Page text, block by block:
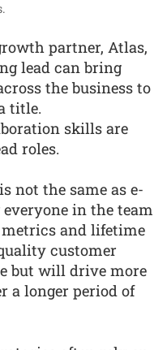
partner, Atlas,
lead can bring
the business to
title.
skills are
roles.
not the same as e-
in the team
and lifetime
customer
but will drive more
a longer period of